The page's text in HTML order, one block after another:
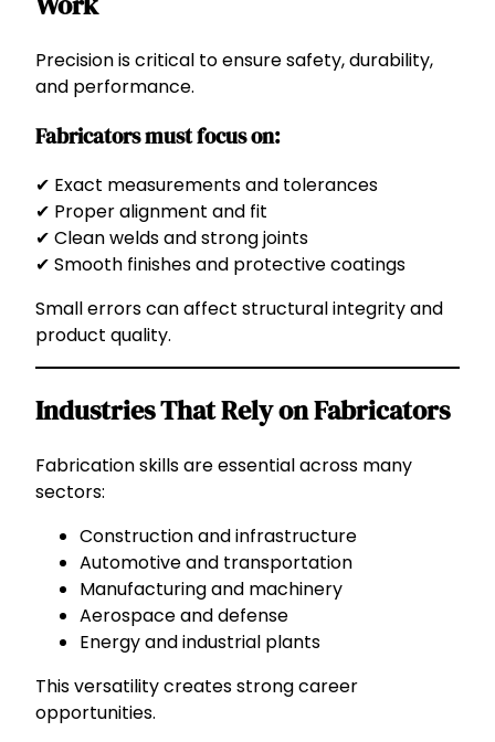
Precision is critical to ensure safety, durability,
and performance.
Fabricators must focus on:
✔ Exact measurements and tolerances
✔ Proper alignment and fit
✔ Clean welds and strong joints
✔ Smooth finishes and protective coatings
Small errors can affect structural integrity and
product quality.
Industries That Rely on Fabricators
Fabrication skills are essential across many
sectors:
Construction and infrastructure
Automotive and transportation
Manufacturing and machinery
Aerospace and defense
Energy and industrial plants
This versatility creates strong career
opportunities.